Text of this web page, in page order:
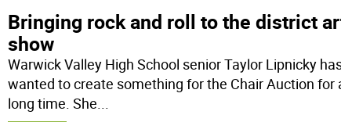
Bringing rock and roll to the district
show
Warwick Valley High School senior Taylor Lipnicky
wanted to create something for the Chair Auction for
long time. She...